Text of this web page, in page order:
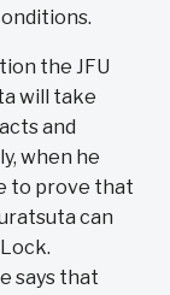
the JFU
will take
and
when he
to prove that
can
says that